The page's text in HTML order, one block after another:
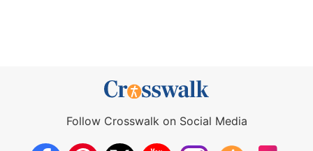
Follow Crosswalk on Social Media